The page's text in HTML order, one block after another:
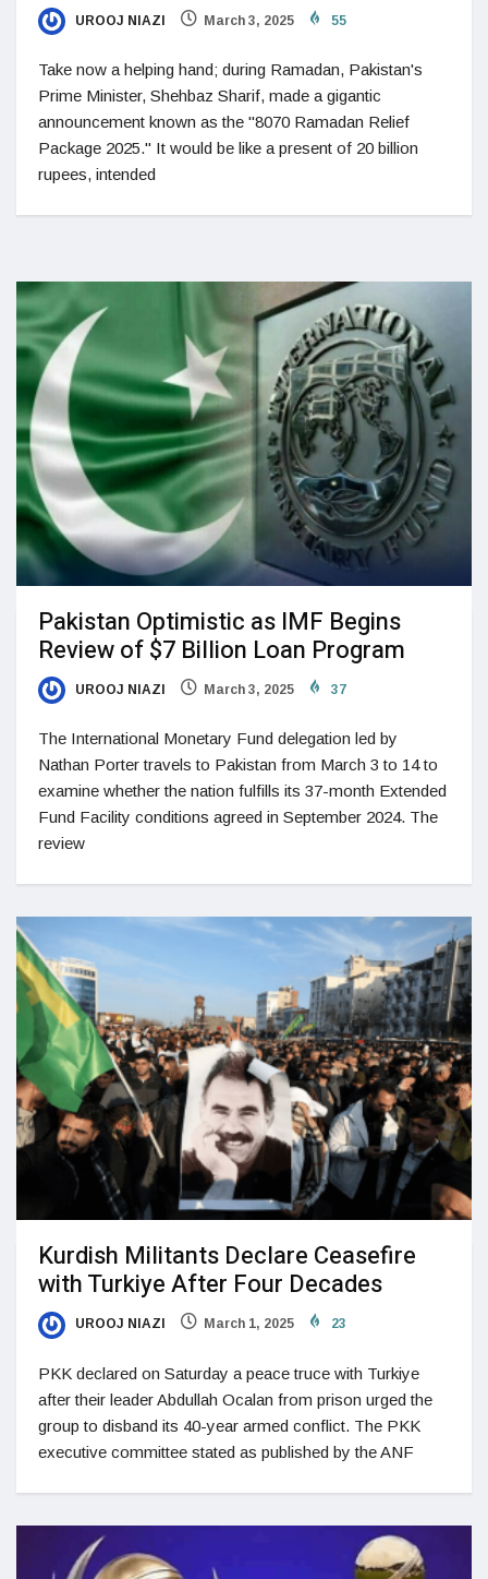
UROOJ NIAZI March 3, 2025 55
Take now a helping hand; during Ramadan, Pakistan's
Prime Minister, Shehbaz Sharif, made a gigantic
announcement known as the "8070 Ramadan Relief
Package 2025." It would be like a present of 20 billion
rupees, intended
Pakistan Optimistic as IMF Begins
Review of $7 Billion Loan Program
UROOJ NIAZI March 3, 2025 37
The International Monetary Fund delegation led by
Nathan Porter travels to Pakistan from March 3 to 14 to
examine whether the nation fulfills its 37-month Extended
Fund Facility conditions agreed in September 2024. The
review
Kurdish Militants Declare Ceasefire
with Turkiye After Four Decades
UROOJ NIAZI March 1, 2025 23
PKK declared on Saturday a peace truce with Turkiye
after their leader Abdullah Ocalan from prison urged the
group to disband its 40-year armed conflict. The PKK
executive committee stated as published by the ANF